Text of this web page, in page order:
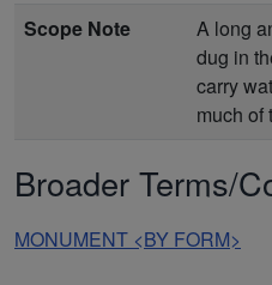
Scope Note
A long
dug in
carry
much of
Broader Terms/
MONUMENT <BY FORM>